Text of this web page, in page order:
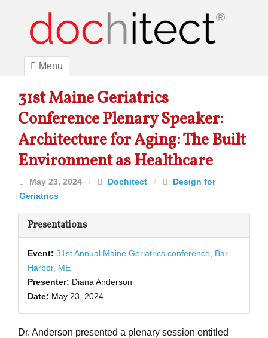
Menu
31st Maine Geriatrics
Conference Plenary Speaker:
Architecture for Aging: The Built
Environment as Healthcare
May 23, 2024 / Dochitect /
Design for
Geriatrics
Presentations
Event: 31st Annual Maine Geriatrics conference, Bar
Harbor, ME
Presenter: Diana Anderson
Date: May 23, 2024
Dr. Anderson presented a plenary session entitled